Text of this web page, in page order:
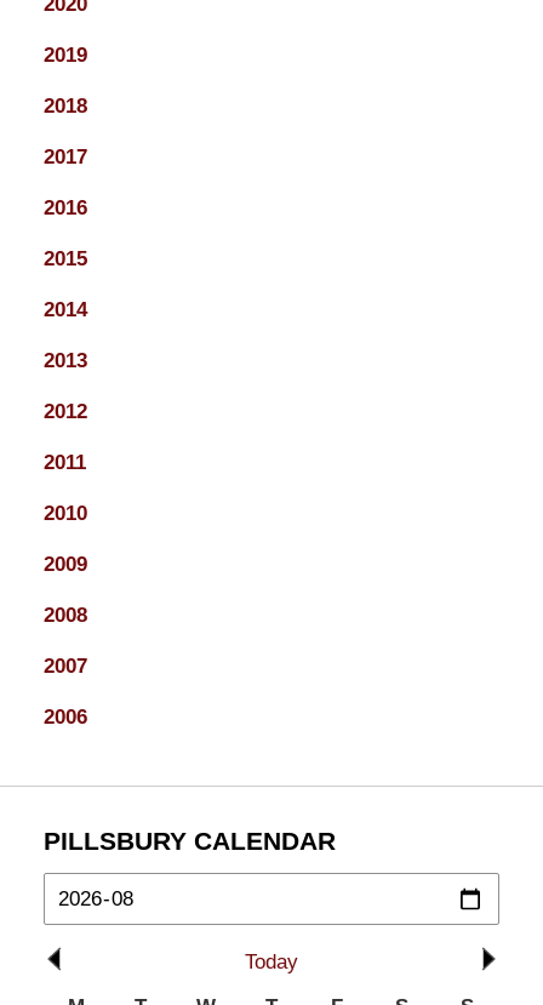
2019
2018
2017
2016
2015
2014
2013
2012
2011
2010
2009
2008
2007
2006
PILLSBURY CALENDAR
Today